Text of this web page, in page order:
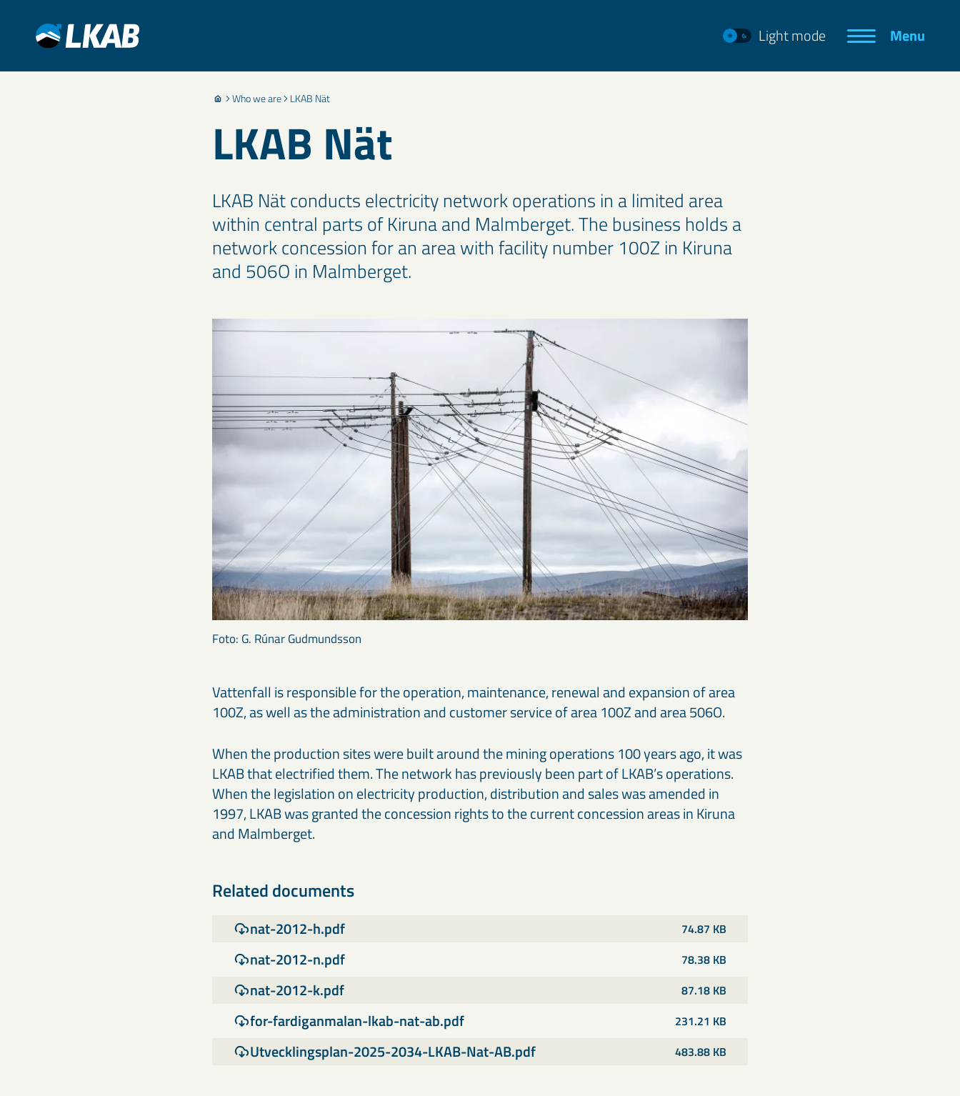
Light mode Menu
Who we are LKAB Nät
LKAB Nät
LKAB Nät conducts electricity network operations in a limited area
within central parts of Kiruna and Malmberget. The business holds a
network concession for an area with facility number 100Z in Kiruna
and 506O in Malmberget.
Foto: G. Rúnar Gudmundsson
Vattenfall is responsible for the operation, maintenance, renewal and expansion of area
100Z, as well as the administration and customer service of area 100Z and area 506O.
When the production sites were built around the mining operations 100 years ago, it was
LKAB that electrified them. The network has previously been part of LKAB’s operations.
When the legislation on electricity production, distribution and sales was amended in
1997, LKAB was granted the concession rights to the current concession areas in Kiruna
and Malmberget.
Related documents
nat-2012-h.pdf 74.87 KB
nat-2012-n.pdf 78.38 KB
nat-2012-k.pdf 87.18 KB
for-fardiganmalan-lkab-nat-ab.pdf 231.21 KB
Utvecklingsplan-2025-2034-LKAB-Nat-AB.pdf 483.88 KB